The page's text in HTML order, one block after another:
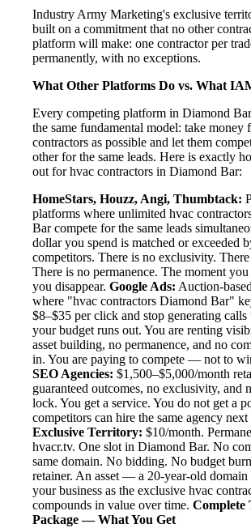
Industry Army Marketing's exclusive
built on a commitment that no other
platform will make: one contractor per
permanently, with no exceptions.
What Other Platforms Do vs. What
Every competing platform in Diamond
the same fundamental model: take money
contractors as possible and let them
other for the same leads. Here is exactly
out for hvac contractors in Diamond Bar:
HomeStars, Houzz, Angi, Thumbtack:
platforms where unlimited hvac
Bar compete for the same leads
dollar you spend is matched or exceeded
competitors. There is no exclusivity.
There is no permanence. The moment
you disappear. Google Ads: Auction-
where "hvac contractors Diamond Bar"
$8–$35 per click and stop generating calls
your budget runs out. You are renting
asset building, no permanence, and no
in. You are paying to compete — not to
SEO Agencies: $1,500–$5,000/month
guaranteed outcomes, no exclusivity, and
lock. You get a service. You do not get a
competitors can hire the same agency next
Exclusive Territory: $10/month.
hvacr.tv. One slot in Diamond Bar. No
same domain. No bidding. No budget
retainer. An asset — a 20-year-old
your business as the exclusive hvac
compounds in value over time.
Package — What You Get